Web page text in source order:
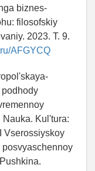
biznes-
filosofskiy
2023. T. 9.
AFGYCQ
Kul'tura:
Vserossiyskoy